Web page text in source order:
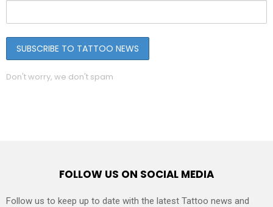
Don't worry, we don't spam
FOLLOW US ON SOCIAL MEDIA
Follow us to keep up to date with the latest Tattoo news and